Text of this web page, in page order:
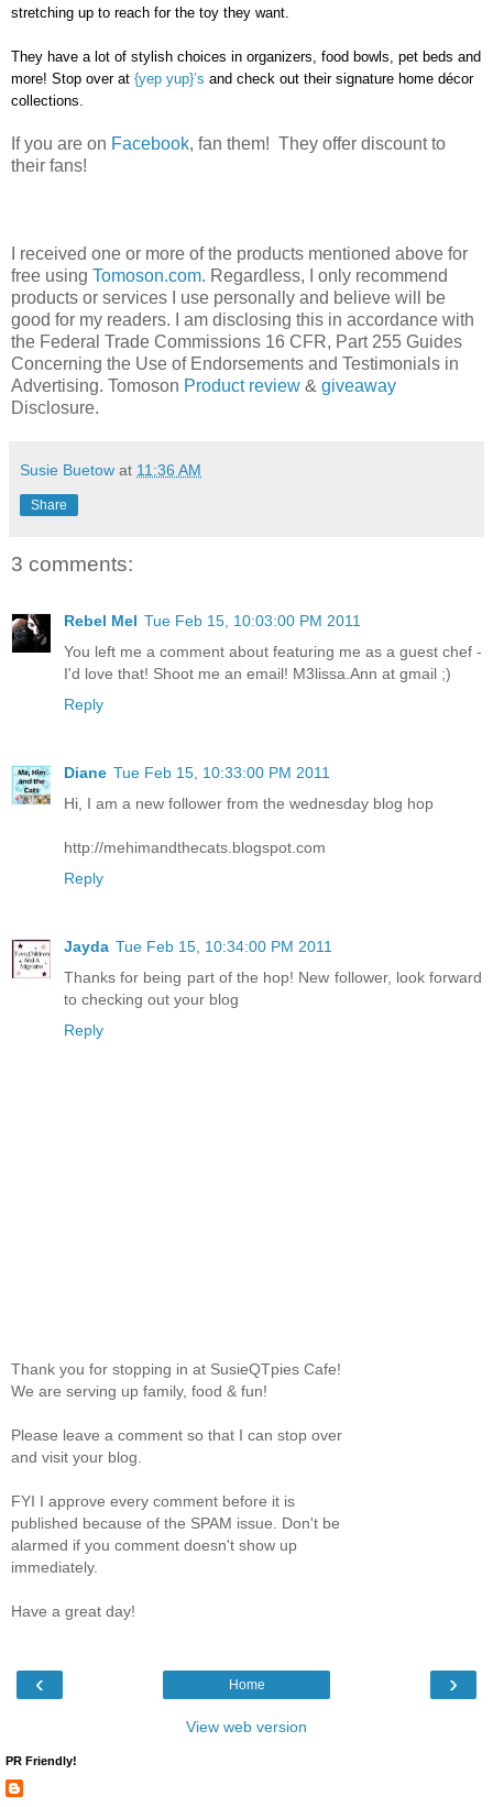
stretching up to reach for the toy they want.
They have a lot of stylish choices in organizers, food bowls, pet beds and
more! Stop over at {yep yup}’s and check out their signature home décor
collections.
If you are on Facebook, fan them! They offer discount to
their fans!
I received one or more of the products mentioned above for
free using Tomoson.com. Regardless, I only recommend
products or services I use personally and believe will be
good for my readers. I am disclosing this in accordance with
the Federal Trade Commissions 16 CFR, Part 255 Guides
Concerning the Use of Endorsements and Testimonials in
Advertising. Tomoson Product review & giveaway
Disclosure.
Susie Buetow at 11:36 AM
Share
3 comments:
Rebel Mel Tue Feb 15, 10:03:00 PM 2011
You left me a comment about featuring me as a guest chef -
I'd love that! Shoot me an email! M3lissa.Ann at gmail ;)
Reply
Diane Tue Feb 15, 10:33:00 PM 2011
Hi, I am a new follower from the wednesday blog hop
http://mehimandthecats.blogspot.com
Reply
Jayda Tue Feb 15, 10:34:00 PM 2011
Thanks for being part of the hop! New follower, look forward
to checking out your blog
Reply
Thank you for stopping in at SusieQTpies Cafe!
We are serving up family, food & fun!
Please leave a comment so that I can stop over
and visit your blog.
FYI I approve every comment before it is
published because of the SPAM issue. Don't be
alarmed if you comment doesn't show up
immediately.
Have a great day!
‹ ›
Home
View web version
PR Friendly!